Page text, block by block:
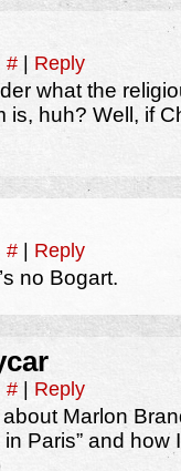
# Reply
what the
is, huh? Well, if
# Reply
no Bogart.
# Reply
Marlon
Paris” and how